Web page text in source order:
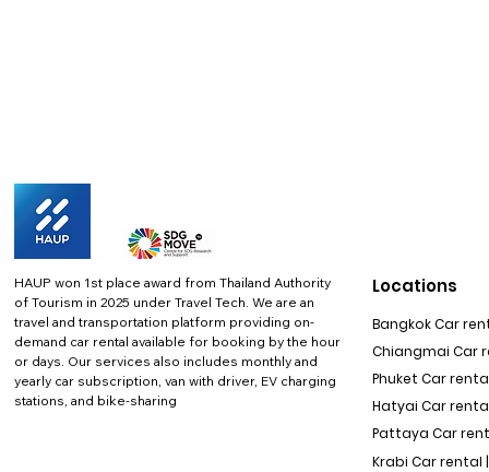
HAUP won 1st place award from Thailand Authority
of Tourism in 2025 under Travel Tech. We are an
travel and transportation platform providing on-
demand car rental available for booking by the hour
or days. Our services also includes monthly and
yearly car subscription, van with driver, EV charging
stations, and bike-sharing
Locations
Bangkok Car
Chiangmai Car
Phuket Car rental
Hatyai Car
Pattaya Car
Krabi Car rental |